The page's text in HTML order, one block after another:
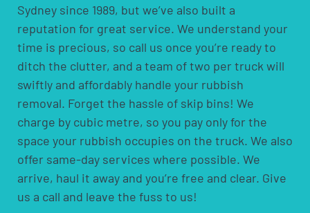
pesticides and herbicides
poisons
pool chemicals
motor oils, fuels and fluids
acids and alkalis
car batteries
household batteries and light globes
hobby chemicals, including photographic
chemicals
printer ink and toner cartridges
gas bottles
Sydney since 1989, but we’ve also built a
reputation for great service. We understand your
time is precious, so call us once you’re ready to
ditch the clutter, and a team of two per truck will
swiftly and affordably handle your rubbish
removal. Forget the hassle of skip bins! We
charge by cubic metre, so you pay only for the
space your rubbish occupies on the truck. We also
offer same-day services where possible. We
arrive, haul it away and you’re free and clear. Give
us a call and leave the fuss to us!